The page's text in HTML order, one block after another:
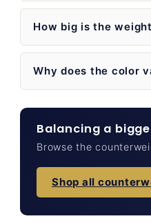
How big is the
Why does the color
Balancing a
Browse the
Shop all